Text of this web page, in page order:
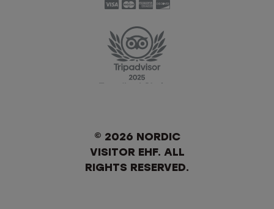
© 2026 NORDIC
VISITOR EHF. ALL
RIGHTS RESERVED.